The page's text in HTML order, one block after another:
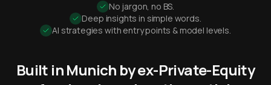
No jargon, no BS.
Deep insights in simple words.
AI strategies with entry points & model levels.
Built in Munich by ex-Private-Equity